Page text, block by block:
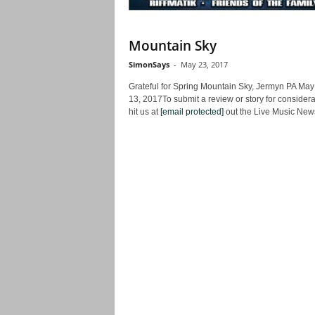
Mountain Sky
SimonSays - May 23, 2017
Grateful for Spring Mountain Sky, Jermyn PA
13, 2017To submit a review or story for
hit us at [email protected] out the Live Music